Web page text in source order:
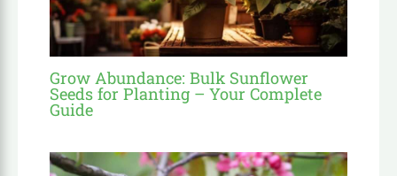
Grow Abundance: Bulk Sunflower
Seeds for Planting – Your Complete
Guide